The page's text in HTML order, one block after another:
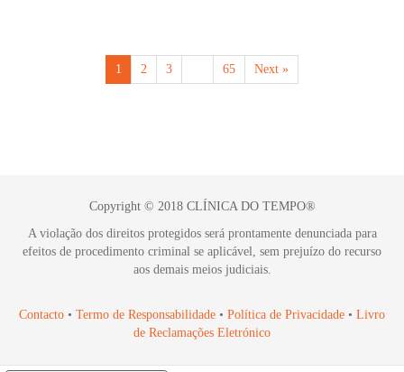
1 2 3 65 Next »
Copyright © 2018 CLÍNICA DO TEMPO®
A violação dos direitos protegidos será prontamente denunciada para
efeitos de procedimento criminal se aplicável, sem prejuízo do recurso
aos demais meios judiciais.
Contacto • Termo de Responsabilidade • Política de Privacidade • Livro
de Reclamações Eletrónico